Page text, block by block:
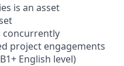
is an asset
concurrently
project engagements
English level)